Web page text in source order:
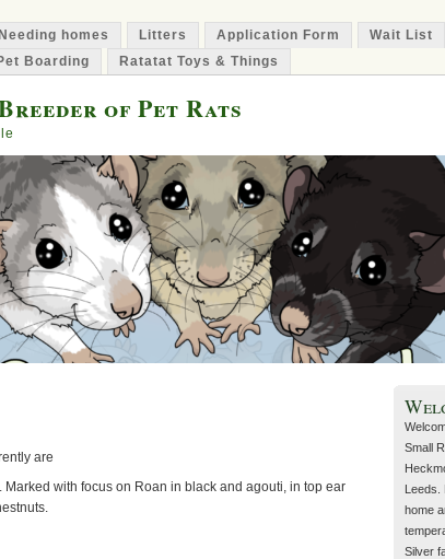
homes Litters Application Form Wait List
Boarding Ratatat Toys & Things
of Pet Rats
are
with focus on Roan in black and agouti, in top ear
Small
Leeds.
home
Silver